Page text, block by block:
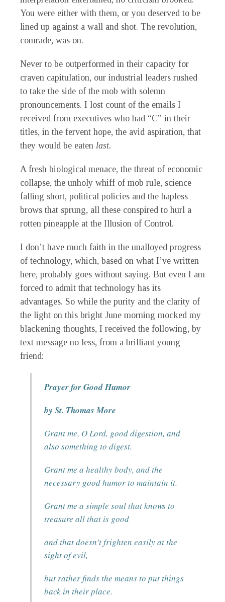
You were either with them, or you deserved to be
lined up against a wall and shot. The revolution,
comrade, was on.
Never to be outperformed in their capacity for
craven capitulation, our industrial leaders rushed
to take the side of the mob with solemn
pronouncements. I lost count of the emails I
received from executives who had “C” in their
titles, in the fervent hope, the avid aspiration, that
they would be eaten last.
A fresh biological menace, the threat of economic
collapse, the unholy whiff of mob rule, science
falling short, political policies and the hapless
brows that sprung, all these conspired to hurl a
rotten pineapple at the Illusion of Control.
I don’t have much faith in the unalloyed progress
of technology, which, based on what I’ve written
here, probably goes without saying. But even I am
forced to admit that technology has its
advantages. So while the purity and the clarity of
the light on this bright June morning mocked my
blackening thoughts, I received the following, by
text message no less, from a brilliant young
friend:
Prayer for Good Humor
by St. Thomas More
Grant me, O Lord, good digestion, and
also something to digest.
Grant me a healthy body, and the
necessary good humor to maintain it.
Grant me a simple soul that knows to
treasure all that is good
and that doesn’t frighten easily at the
sight of evil,
but rather finds the means to put things
back in their place.